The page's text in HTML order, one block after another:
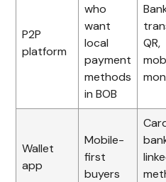
P2P
platform
who
want
local
payment
methods
in BOB
QR,
Wallet
app
Mobile-
first
buyers